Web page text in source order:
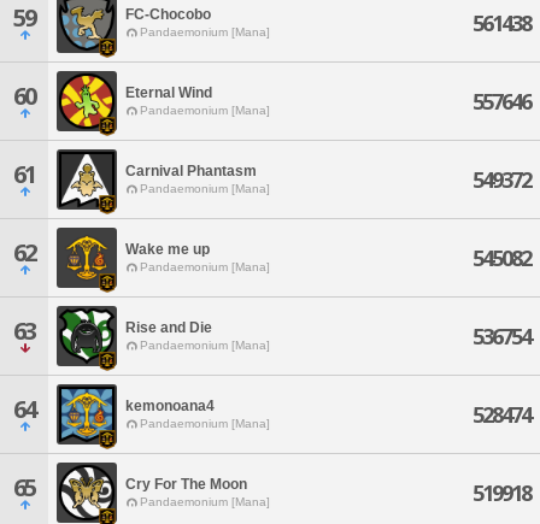
59 FC-Chocobo
Pandaemonium [Mana] 561438
60 Eternal Wind
Pandaemonium [Mana] 557646
61 Carnival Phantasm
Pandaemonium [Mana] 549372
62 Wake me up
Pandaemonium [Mana] 545082
63 Rise and Die
Pandaemonium [Mana] 536754
64 kemonoana4
Pandaemonium [Mana] 528474
65 Cry For The Moon
Pandaemonium [Mana] 519918